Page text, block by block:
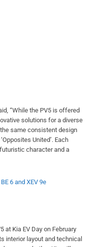
“While the PV5 is offered
solutions for a diverse
same consistent design
United’. Each
character and a
6 and XEV 9e
at Kia EV Day on February
interior layout and technical